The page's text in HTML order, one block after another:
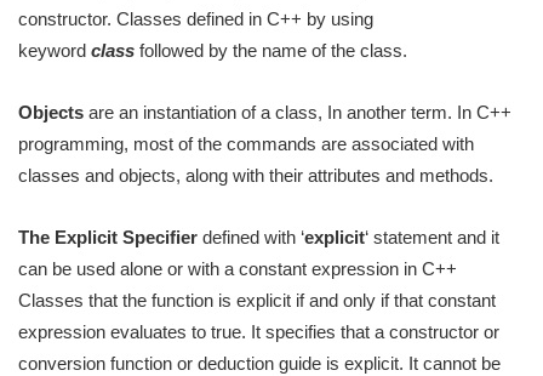
constructor. Classes defined in C++ by using
keyword class followed by the name of the class.
Objects are an instantiation of a class, In another term. In C++
programming, most of the commands are associated with
classes and objects, along with their attributes and methods.
The Explicit Specifier defined with ‘explicit‘ statement and it
can be used alone or with a constant expression in C++
Classes that the function is explicit if and only if that constant
expression evaluates to true. It specifies that a constructor or
conversion function or deduction guide is explicit. It cannot be